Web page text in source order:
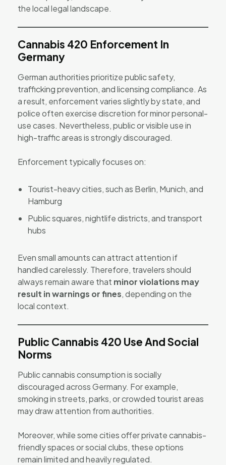
the local legal landscape.
Cannabis 420 Enforcement In
Germany
German authorities prioritize public safety,
trafficking prevention, and licensing compliance. As
a result, enforcement varies slightly by state, and
police often exercise discretion for minor personal-
use cases. Nevertheless, public or visible use in
high-traffic areas is strongly discouraged.
Enforcement typically focuses on:
Tourist-heavy cities, such as Berlin, Munich, and
Hamburg
Public squares, nightlife districts, and transport
hubs
Even small amounts can attract attention if
handled carelessly. Therefore, travelers should
always remain aware that minor violations may
result in warnings or fines, depending on the
local context.
Public Cannabis 420 Use And Social
Norms
Public cannabis consumption is socially
discouraged across Germany. For example,
smoking in streets, parks, or crowded tourist areas
may draw attention from authorities.
Moreover, while some cities offer private cannabis-
friendly spaces or social clubs, these options
remain limited and heavily regulated.